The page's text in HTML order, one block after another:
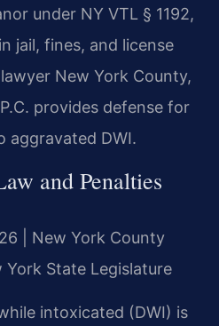
under NY VTL § 1192,
jail, fines, and license
New York County,
provides defense for
aggravated DWI.
and Penalties
| New York County
State Legislature
intoxicated (DWI) is